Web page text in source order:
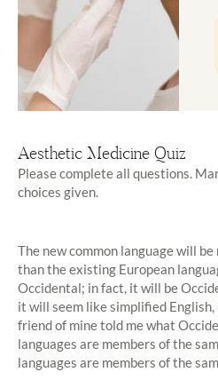
Aesthetic Medicine Quiz
Please complete all questions.
choices given.
The new common language will
than the existing European
Occidental; in fact, it will be
it will seem like simplified
friend of mine told me what
languages are members of the
languages are members of the